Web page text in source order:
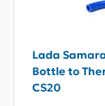
Lada
Bottle to
CS20